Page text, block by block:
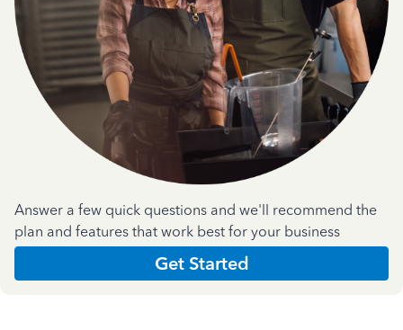
Answer a few quick questions and we'll recommend the
plan and features that work best for your business
Get Started